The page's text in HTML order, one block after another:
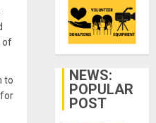
of
to
NEWS:
POPULAR
POST